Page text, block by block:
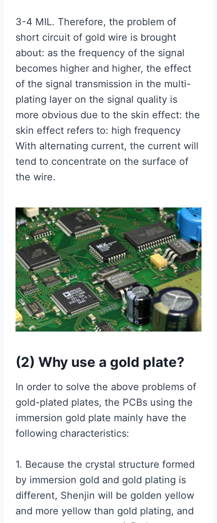
3-4 MIL. Therefore, the problem of
short circuit of gold wire is brought
about: as the frequency of the signal
becomes higher and higher, the effect
of the signal transmission in the multi-
plating layer on the signal quality is
more obvious due to the skin effect: the
skin effect refers to: high frequency
With alternating current, the current will
tend to concentrate on the surface of
the wire.
(2) Why use a gold plate?
In order to solve the above problems of
gold-plated plates, the PCBs using the
immersion gold plate mainly have the
following characteristics:
1. Because the crystal structure formed
by immersion gold and gold plating is
different, Shenjin will be golden yellow
and more yellow than gold plating, and